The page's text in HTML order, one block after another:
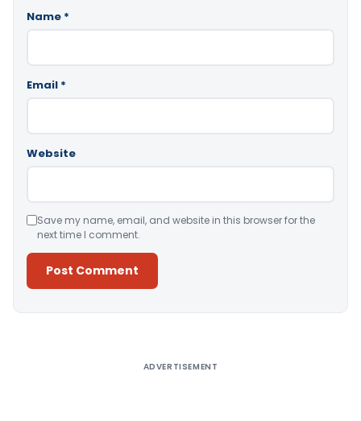
Name *
Email *
Website
Save my name, email, and website in this browser for the
next time I comment.
ADVERTISEMENT